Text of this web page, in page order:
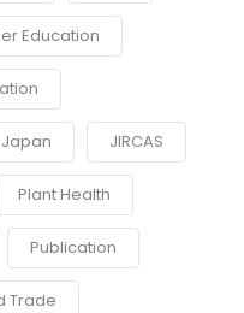
Education
Japan JIRCAS
Plant Health
Publication
Trade